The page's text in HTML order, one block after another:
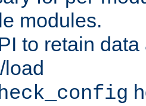
modules.
to retain